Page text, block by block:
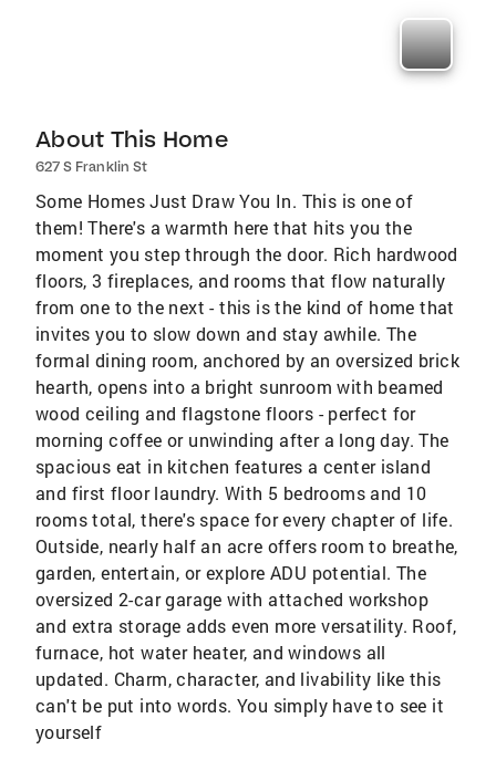
About This Home
627 S Franklin St
Some Homes Just Draw You In. This is one of
them! There's a warmth here that hits you the
moment you step through the door. Rich hardwood
floors, 3 fireplaces, and rooms that flow naturally
from one to the next - this is the kind of home that
invites you to slow down and stay awhile. The
formal dining room, anchored by an oversized brick
hearth, opens into a bright sunroom with beamed
wood ceiling and flagstone floors - perfect for
morning coffee or unwinding after a long day. The
spacious eat in kitchen features a center island
and first floor laundry. With 5 bedrooms and 10
rooms total, there's space for every chapter of life.
Outside, nearly half an acre offers room to breathe,
garden, entertain, or explore ADU potential. The
oversized 2-car garage with attached workshop
and extra storage adds even more versatility. Roof,
furnace, hot water heater, and windows all
updated. Charm, character, and livability like this
can't be put into words. You simply have to see it
yourself